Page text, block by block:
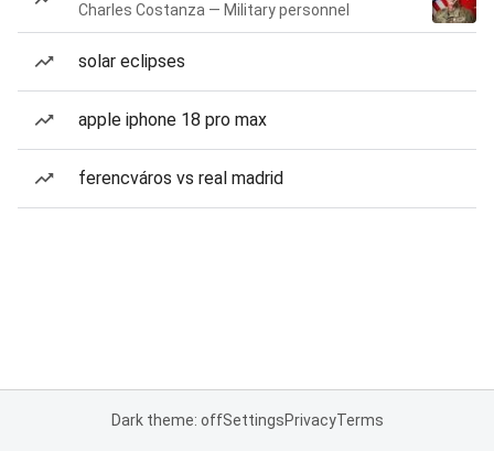
Charles Costanza — Military personnel
solar eclipses
apple iphone 18 pro max
ferencváros vs real madrid
Dark theme: offSettingsPrivacyTerms